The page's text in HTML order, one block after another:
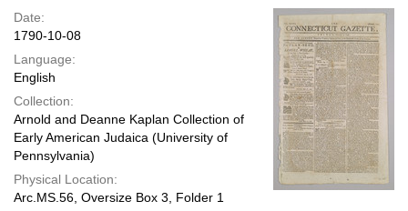
Date:
1790-10-08
Language:
English
Collection:
Arnold and Deanne Kaplan Collection of
Early American Judaica (University of
Pennsylvania)
Physical Location:
Arc.MS.56, Oversize Box 3, Folder 1